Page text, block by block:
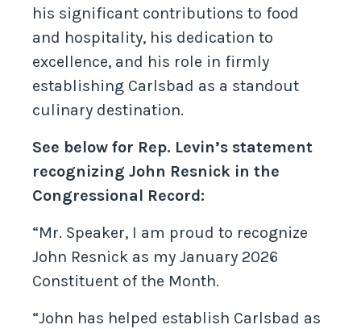
his significant contributions to food
and hospitality, his dedication to
excellence, and his role in firmly
establishing Carlsbad as a standout
culinary destination.
See below for Rep. Levin’s statement
recognizing John Resnick in the
Congressional Record:
“Mr. Speaker, I am proud to recognize
John Resnick as my January 2026
Constituent of the Month.
“John has helped establish Carlsbad as